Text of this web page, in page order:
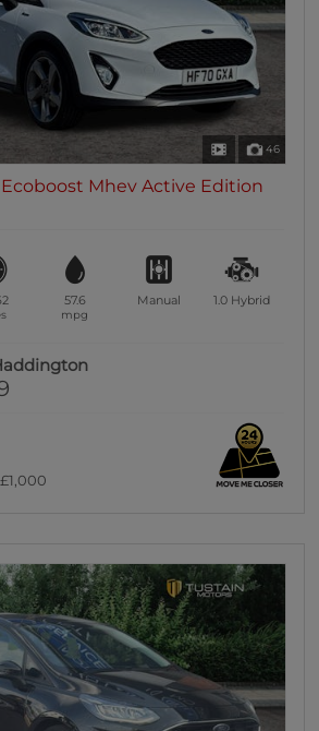
46
Ecoboost Mhev Active Edition
57.6
mpg
Manual 1.0 Hybrid